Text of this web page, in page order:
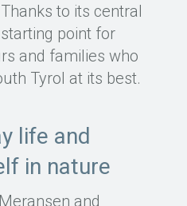
to its central
point for
and families who
Tyrol at its best.
life and
in nature
and